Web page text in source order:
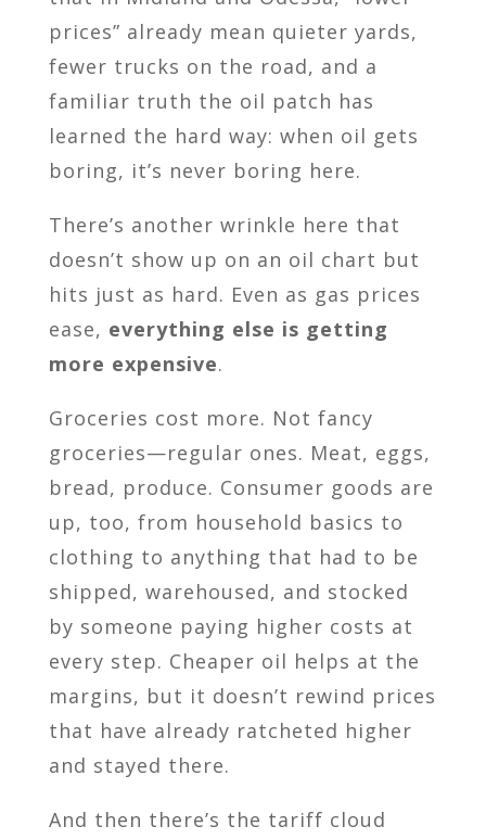
prices” already mean quieter yards,
fewer trucks on the road, and a
familiar truth the oil patch has
learned the hard way: when oil gets
boring, it’s never boring here.
There’s another wrinkle here that
doesn’t show up on an oil chart but
hits just as hard. Even as gas prices
ease, everything else is getting
more expensive.
Groceries cost more. Not fancy
groceries—regular ones. Meat, eggs,
bread, produce. Consumer goods are
up, too, from household basics to
clothing to anything that had to be
shipped, warehoused, and stocked
by someone paying higher costs at
every step. Cheaper oil helps at the
margins, but it doesn’t rewind prices
that have already ratcheted higher
and stayed there.
And then there’s the tariff cloud